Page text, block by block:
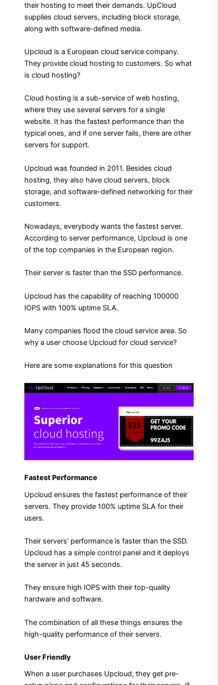
their hosting to meet their demands. UpCloud
supplies cloud servers, including block storage,
along with software-defined media.
Upcloud is a European cloud service company.
They provide cloud hosting to customers. So what
is cloud hosting?
Cloud hosting is a sub-service of web hosting,
where they use several servers for a single
website. It has the fastest performance than the
typical ones, and if one server fails, there are other
servers for support.
Upcloud was founded in 2011. Besides cloud
hosting, they also have cloud servers, block
storage, and software-defined networking for their
customers.
Nowadays, everybody wants the fastest server.
According to server performance, Upcloud is one
of the top companies in the European region.
Their server is faster than the SSD performance.
Upcloud has the capability of reaching 100000
IOPS with 100% uptime SLA.
Many companies flood the cloud service area. So
why a user choose Upcloud for cloud service?
Here are some explanations for this question
Fastest Performance
Upcloud ensures the fastest performance of their
servers. They provide 100% uptime SLA for their
users.
Their servers’ performance is faster than the SSD.
Upcloud has a simple control panel and it deploys
the server in just 45 seconds.
They ensure high IOPS with their top-quality
hardware and software.
The combination of all these things ensures the
high-quality performance of their servers.
User Friendly
When a user purchases Upcloud, they get pre-